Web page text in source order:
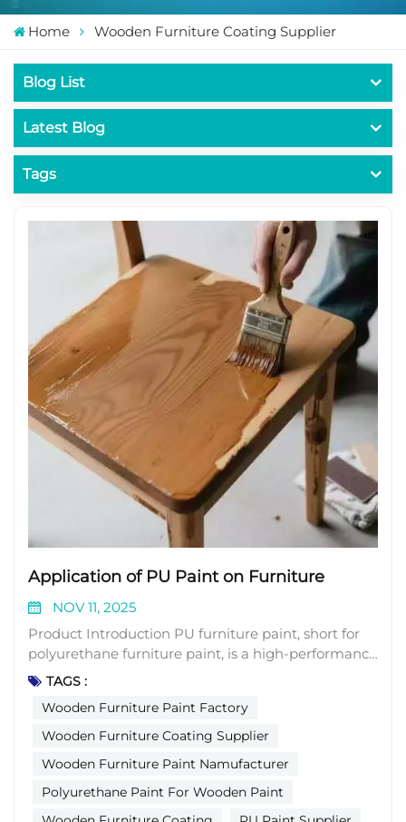
Home Wooden Furniture Coating Supplier
Blog List
Latest Blog
Tags
Application of PU Paint on Furniture
NOV 11, 2025
Product Introduction PU furniture paint, short for
polyurethane furniture paint, is a high-performance
coating widely adopted in the global furniture
polyurethane resin as the core film-forming
ingredient, combined with essential additives
leveling agents. Unlike conventional paints that dry
through solvent evaporation, PU furniture paint
forms a tough, dense film via a chemical reaction
TAGS :
Wooden Furniture Paint Factory
Wooden Furniture Coating Supplier
Wooden Furniture Paint Namufacturer
Polyurethane Paint For Wooden Paint